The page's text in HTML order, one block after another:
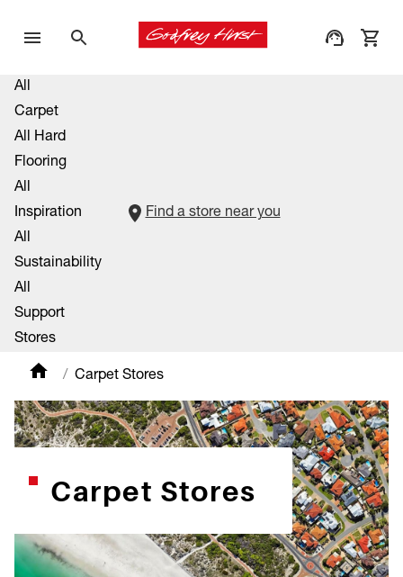
All
Carpet
All Hard
Flooring
All
Inspiration
All
Sustainability
All
Support
Stores
Find a store near you
Carpet Stores
Carpet Stores